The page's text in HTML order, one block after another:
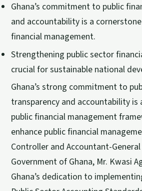
Ghana’s commitment to public
and accountability is a
financial management.
Strengthening public sector
crucial for sustainable national
Ghana’s strong commitment to
transparency and accountability
public financial management
enhance public financial
Controller and Accountant-
Government of Ghana, Mr. Kwasi
Ghana’s dedication to